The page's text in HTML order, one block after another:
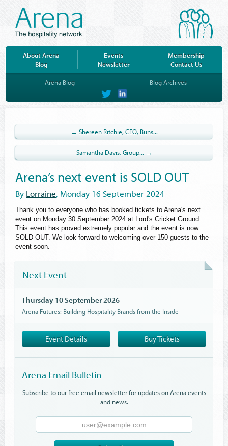
About Arena Events
Membership
Blog
Arena Blog Blog Archives
on
on
Newsletter Contact Us
← Shereen Ritchie, CEO, Buns...
Samantha Davis, Group... →
Arena’s next event is SOLD OUT
By Lorraine, Monday 16 September 2024
Thank you to everyone who has booked tickets to Arena's next
event on Monday 30 September 2024 at Lord's Cricket Ground.
This event has proved extremely popular and the event is now
SOLD OUT. We look forward to welcoming over 150 guests to the
event soon.
Next Event
Thursday 10 September 2026
Arena Futures: Building Hospitality Brands from the Inside
Event Details Buy Tickets
Arena Email Bulletin
Subscribe to our free email newsletter for updates on Arena events
and news.
Email
Address